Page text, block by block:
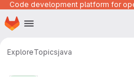
Skip to main content
Homepage
ExploreTopicsjava